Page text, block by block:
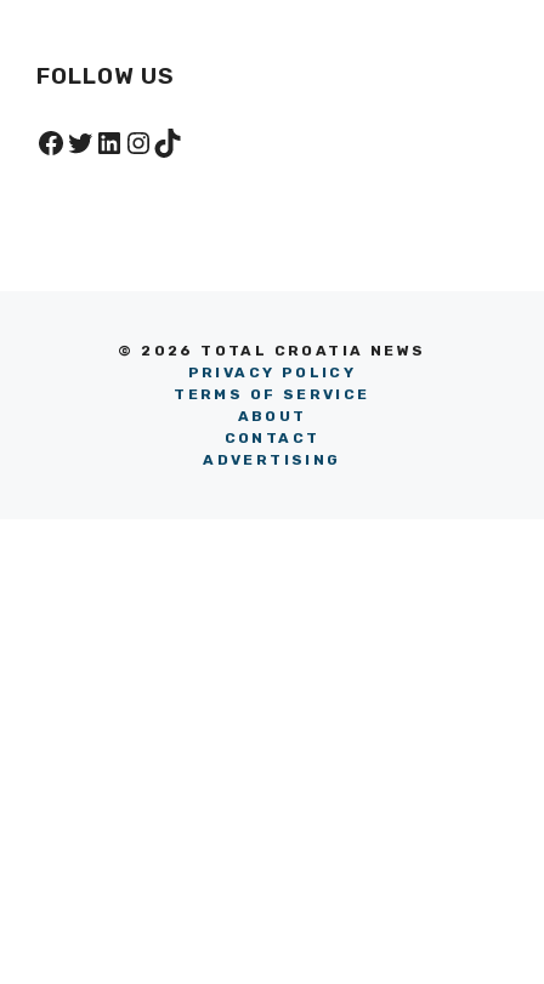
FOLLOW US
Facebook
Twitter
LinkedIn
Instagram
TikTok
© 2026 TOTAL CROATIA NEWS
PRIVACY POLICY
TERMS OF SERVICE
ABOUT
CONTACT
ADVERTISING